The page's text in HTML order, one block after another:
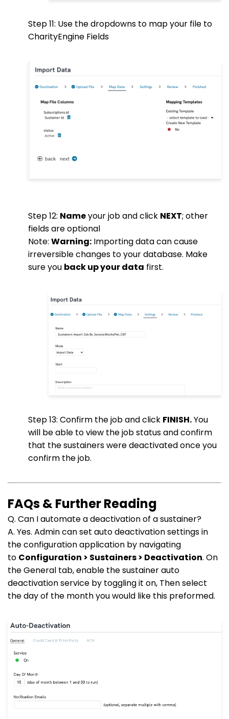
Step 11: Use the dropdowns to map your file to
CharityEngine Fields
Step 12: Nameyour job and click NEXT; other
fields are optional
Note: Warning: Importing data can cause
irreversible changes to your database. Make
sure you back up your data first.
Step 13: Confirm the job and click FINISH.You
will be able to view the job status and confirm
that the sustainers were deactivated once you
confirm the job.
FAQs & Further Reading
Q. Can I automate a deactivation of a sustainer?
A. Yes. Admin can set auto deactivation settings in
the configuration application by navigating
to Configuration > Sustainers > Deactivation. On
the General tab, enable the sustainer auto
deactivation service by toggling it on, Then select
the day of the month you would like this preformed.